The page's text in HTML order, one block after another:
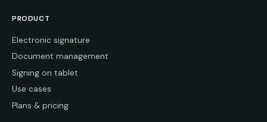
PRODUCT
Electronic signature
Document management
Signing on tablet
Use cases
Plans & pricing